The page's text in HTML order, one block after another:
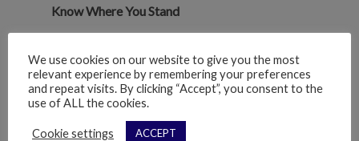
Know Where You Stand
competitors helps set a point of reference
for measuring future growth.
We use cookies on our website to give you the most
relevant experience by remembering your preferences
and repeat visits. By clicking “Accept”, you consent to the
use of ALL the cookies.
Cookie settings ACCEPT